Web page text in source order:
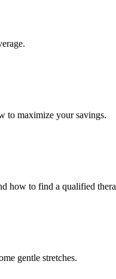
to maximize your savings.
how to find a qualified
gentle stretches.